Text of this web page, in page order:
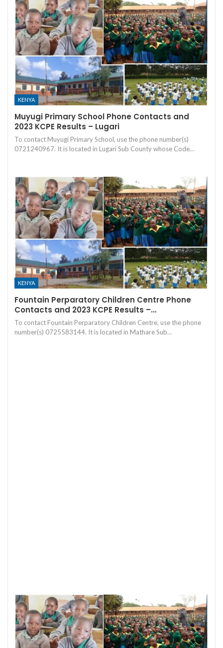
KENYA
Muyugi Primary School Phone Contacts and
2023 KCPE Results – Lugari
To contact Muyugi Primary School, use the phone number(s)
0721240967. It is located in Lugari Sub County whose Code…
KENYA
Fountain Perparatory Children Centre Phone
Contacts and 2023 KCPE Results –…
To contact Fountain Perparatory Children Centre, use the phone
number(s) 0725583144. It is located in Mathare Sub…